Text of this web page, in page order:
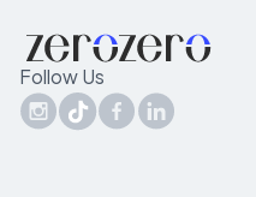
Follow Us